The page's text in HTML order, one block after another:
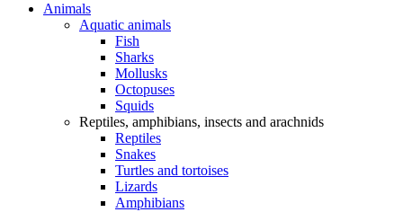
Animals
Aquatic animals
Fish
Sharks
Mollusks
Octopuses
Squids
Reptiles, amphibians, insects and arachnids
Reptiles
Snakes
Turtles and tortoises
Lizards
Amphibians